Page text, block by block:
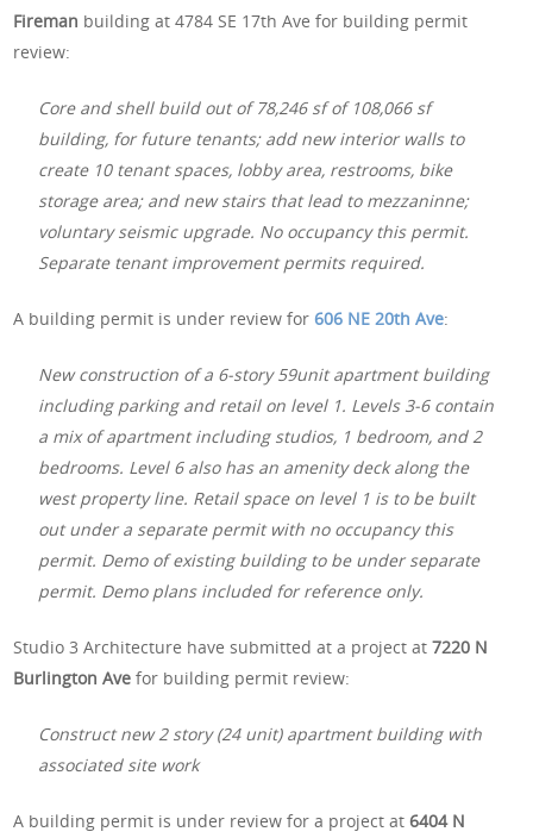
Fireman building at 4784 SE 17th Ave for building permit
review:
Core and shell build out of 78,246 sf of 108,066 sf
building, for future tenants; add new interior walls to
create 10 tenant spaces, lobby area, restrooms, bike
storage area; and new stairs that lead to mezzaninne;
voluntary seismic upgrade. No occupancy this permit.
Separate tenant improvement permits required.
A building permit is under review for606 NE 20th Ave:
New construction of a 6-story 59unit apartment building
including parking and retail on level 1. Levels 3-6 contain
a mix of apartment including studios, 1 bedroom, and 2
bedrooms. Level 6 also has an amenity deck along the
west property line. Retail space on level 1 is to be built
out under a separate permit with no occupancy this
permit. Demo of existing building to be under separate
permit. Demo plans included for reference only.
Studio 3 Architecture have submitted at a project at7220 N
Burlington Avefor building permit review:
Construct new 2 story (24 unit) apartment building with
associated site work
A building permit is under review for a project at6404 N